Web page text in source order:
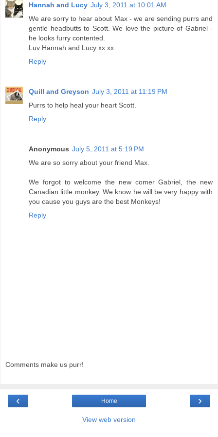
Hannah and Lucy July 3, 2011 at 10:01 AM
We are sorry to hear about Max - we are sending purrs and
gentle headbutts to Scott. We love the picture of Gabriel -
he looks furry contented.
Luv Hannah and Lucy xx xx
Reply
Quill and Greyson July 3, 2011 at 11:19 PM
Purrs to help heal your heart Scott.
Reply
Anonymous July 5, 2011 at 5:19 PM
We are so sorry about your friend Max.
We forgot to welcome the new comer Gabriel, the new
Canadian little monkey. We know he will be very happy with
you cause you guys are the best Monkeys!
Reply
Comments make us purr!
‹ ›
Home
View web version